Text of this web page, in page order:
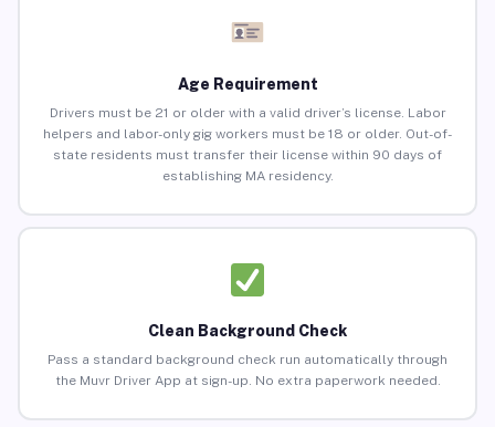
Age Requirement
Drivers must be 21 or older with a valid driver’s license. Labor
helpers and labor-only gig workers must be 18 or older. Out-of-
state residents must transfer their license within 90 days of
establishing MA residency.
Clean Background Check
Pass a standard background check run automatically through
the Muvr Driver App at sign-up. No extra paperwork needed.